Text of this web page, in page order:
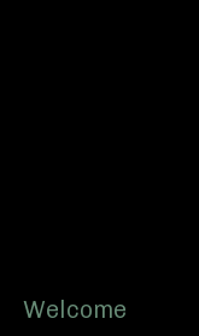
Footer
Welcome